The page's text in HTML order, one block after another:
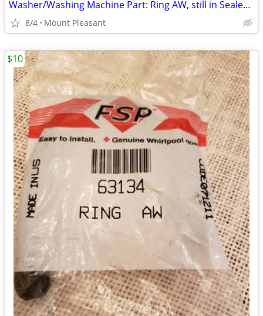
Washer/Washing Machine Part: Ring AW, still in Sealed Bag
8/4 Mount Pleasant
$10